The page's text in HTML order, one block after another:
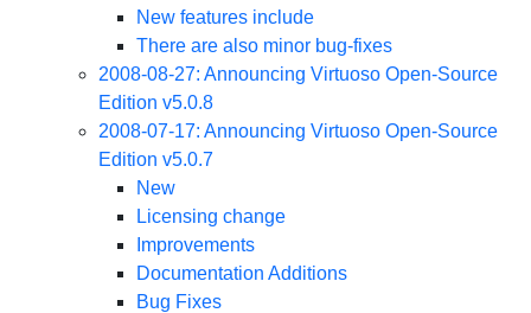
New features include
There are also minor bug-fixes
2008-08-27: Announcing Virtuoso Open-Source
Edition v5.0.8
2008-07-17: Announcing Virtuoso Open-Source
Edition v5.0.7
New
Licensing change
Improvements
Documentation Additions
Bug Fixes